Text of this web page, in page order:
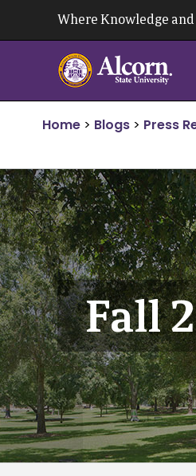
Where Knowledge
Home > Blogs > Press
Fall